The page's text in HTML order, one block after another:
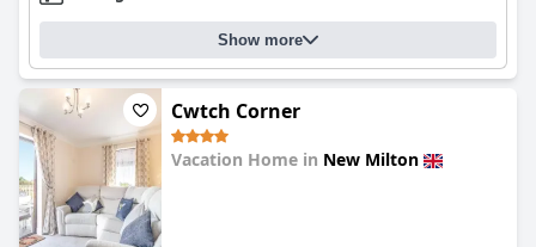
Show more
Cwtch Corner
Vacation Home in New Milton